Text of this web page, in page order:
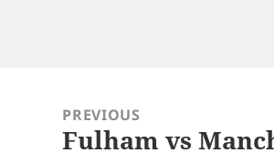
navigationPREVIOUS
Previous
Fulham vs